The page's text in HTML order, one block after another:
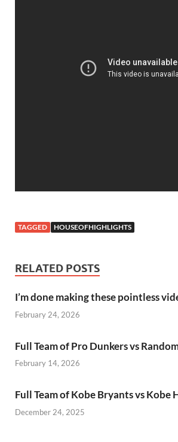
TAGGED HOUSEOFHIGHLIGHTS
RELATED POSTS
I’m done making these pointless
February 24, 2026
Full Team of Pro Dunkers vs
February 14, 2026
Full Team of Kobe Bryants vs Kobe
December 24, 2025